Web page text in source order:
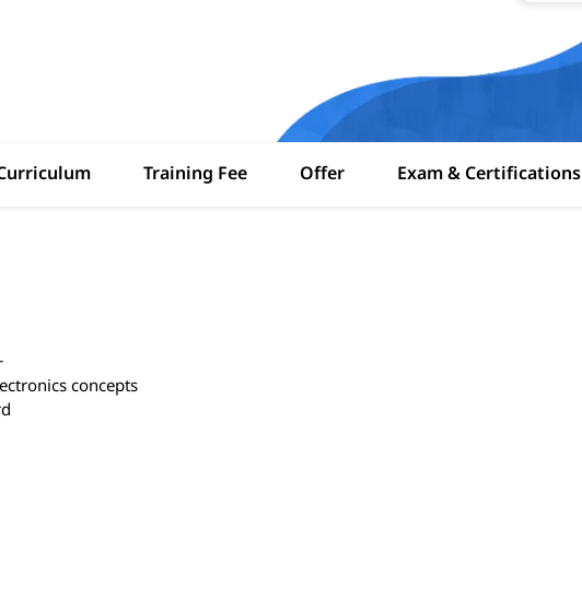
Training Fee Offer Exam & Certifications
concepts
Configuration
Server Setup